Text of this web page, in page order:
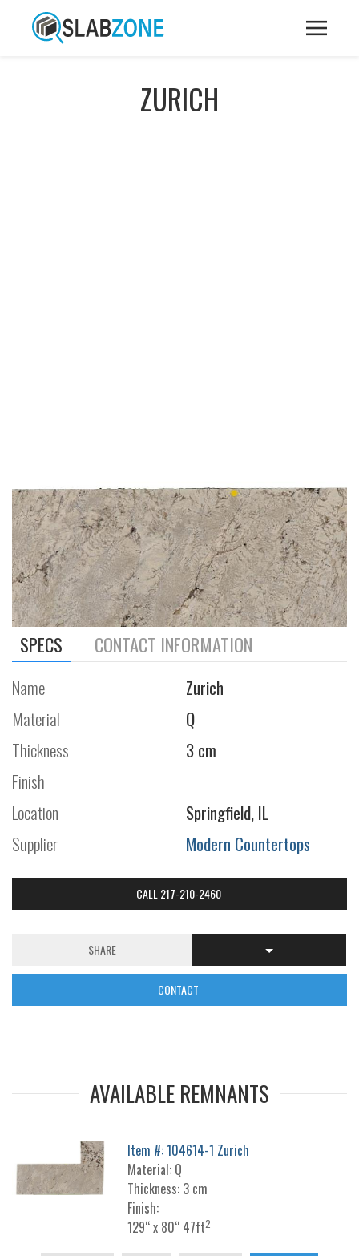
ZURICH
SPECS CONTACT INFORMATION
Name
Zurich
Material
Q
Thickness
3 cm
Finish
Location
Springfield, IL
Supplier
Modern Countertops
CALL 217-210-2460
SHARE
CONTACT
AVAILABLE REMNANTS
Item #: 104614-1 Zurich
Material: Q
Thickness: 3 cm
Finish:
129“ x 80“ 47ft2